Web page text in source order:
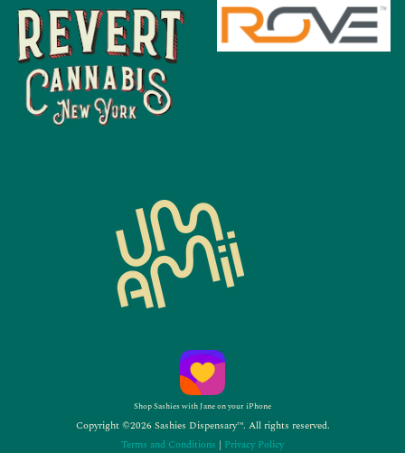
Shop Sashies with Jane on your iPhone
Copyright ©2026 Sashies Dispensary™. All rights reserved.
Terms and Conditions | Privacy Policy